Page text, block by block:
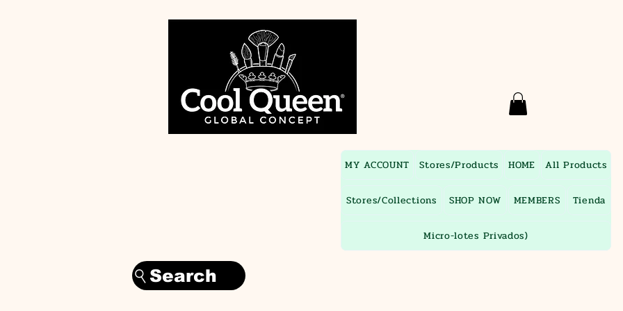
MY ACCOUNT Stores/Products HOME All Products
Stores/Collections SHOP NOW MEMBERS Tienda
Micro-lotes Privados)
Search